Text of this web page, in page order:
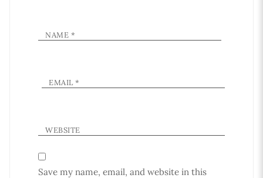
NAME *
EMAIL*
WEBSITE
Save my name, email, and website in this